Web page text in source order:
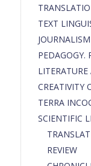
TEXT
JOURNALISM
PEDAGOGY.
CREATIVITY
TERRA
SCIENTIFIC
REVIEW